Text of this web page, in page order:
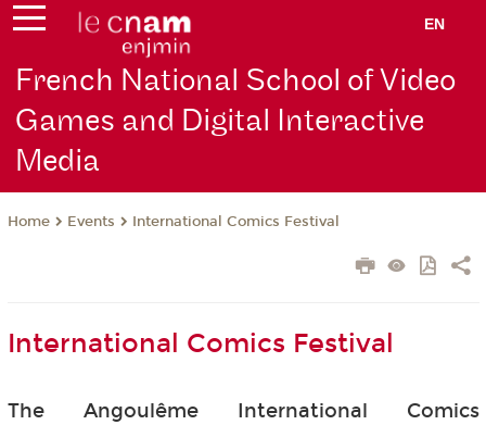
EN
French National School of Video
Games and Digital Interactive
Media
Home Events International Comics Festival
International Comics Festival
The Angoulême International Comics